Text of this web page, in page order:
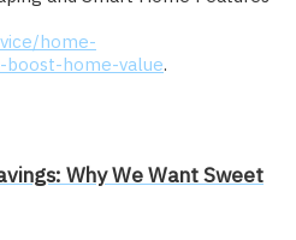
home-
home-value.
Why We Want Sweet